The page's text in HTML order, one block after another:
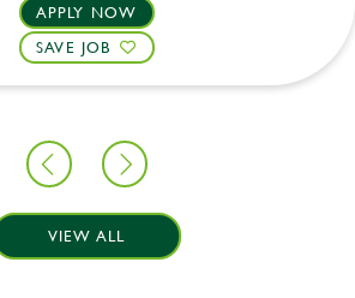
APPLY NOW
SAVE JOB
VIEW ALL